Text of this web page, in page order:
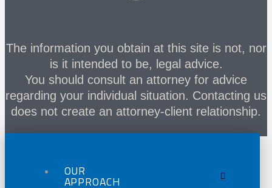
The information you obtain at this site is not, nor
is it intended to be, legal advice.
You should consult an attorney for advice
regarding your individual situation. Contacting us
does not create an attorney-client relationship.
OUR
APPROACH